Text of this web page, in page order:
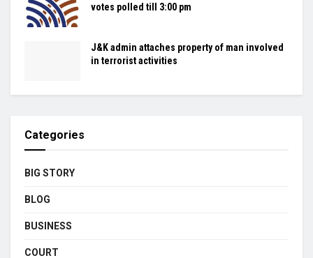
votes polled till 3:00 pm
J&K admin attaches property of man involved
in terrorist activities
Categories
BIG STORY
BLOG
BUSINESS
COURT